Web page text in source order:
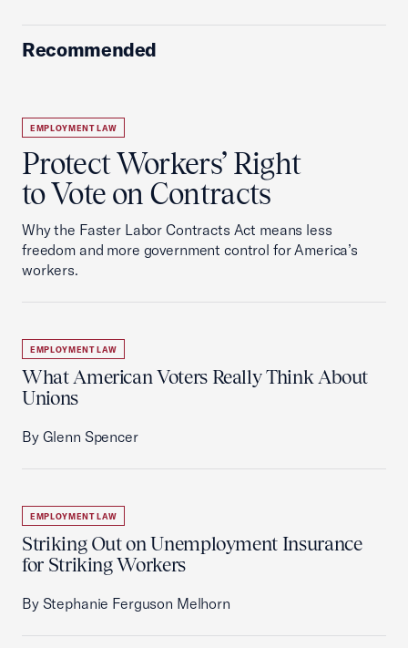
Recommended
EMPLOYMENT LAW
Protect Workers’ Right
to Vote on Contracts
Why the Faster Labor Contracts Act means less
freedom and more government control for America’s
workers.
EMPLOYMENT LAW
What American Voters Really Think About
Unions
By Glenn Spencer
EMPLOYMENT LAW
Striking Out on Unemployment Insurance
for Striking Workers
By Stephanie Ferguson Melhorn